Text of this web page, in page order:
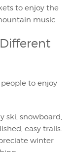
to enjoy the
music.
to enjoy
ski, snowboard,
easy trails.
winter